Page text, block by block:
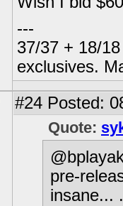
---
37/37 + 18/
exclusives.
#24 Posted:
Quote:
pre-
insane...